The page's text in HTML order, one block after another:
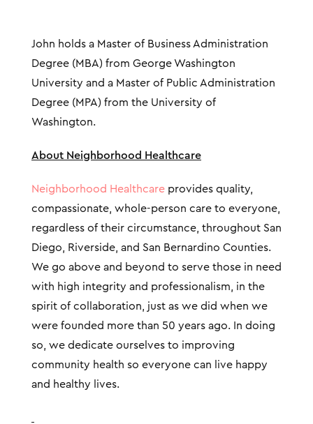
John holds a Master of Business Administration
Degree (MBA) from George Washington
University and a Master of Public Administration
Degree (MPA) from the University of
Washington.
About Neighborhood Healthcare
Neighborhood Healthcare provides quality,
compassionate, whole-person care to everyone,
regardless of their circumstance, throughout San
Diego, Riverside, and San Bernardino Counties.
We go above and beyond to serve those in need
with high integrity and professionalism, in the
spirit of collaboration, just as we did when we
were founded more than 50 years ago. In doing
so, we dedicate ourselves to improving
community health so everyone can live happy
and healthy lives.